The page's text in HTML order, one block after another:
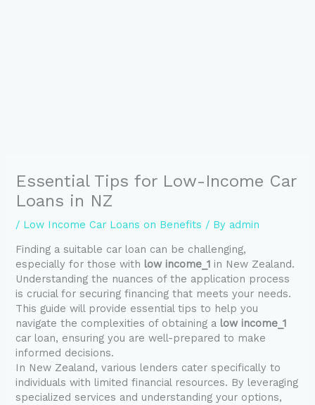
Essential Tips for Low-Income Car
Loans in NZ
/ Low Income Car Loans on Benefits / By admin
Finding a suitable car loan can be challenging,
especially for those with low income_1 in New Zealand.
Understanding the nuances of the application process
is crucial for securing financing that meets your needs.
This guide will provide essential tips to help you
navigate the complexities of obtaining a low income_1
car loan, ensuring you are well-prepared to make
informed decisions.
In New Zealand, various lenders cater specifically to
individuals with limited financial resources. By leveraging
specialized services and understanding your options,